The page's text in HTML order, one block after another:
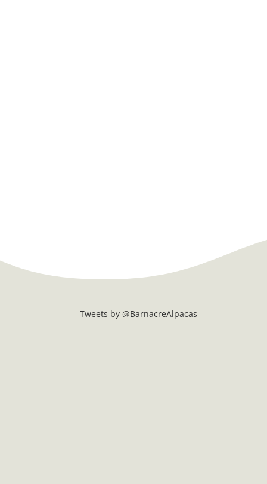
Tweets by @BarnacreAlpacas